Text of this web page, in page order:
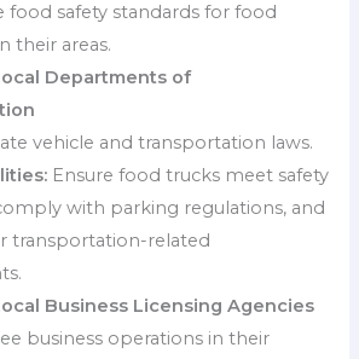
food safety standards for food
their areas.
Departments of
vehicle and transportation laws.
Ensure food trucks meet safety
with parking regulations, and
transportation-related
Business Licensing Agencies
business operations in their